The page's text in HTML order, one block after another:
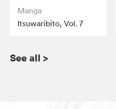
Manga
Itsuwaribito, Vol. 7
See all >